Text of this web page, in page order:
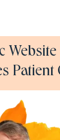
Patient